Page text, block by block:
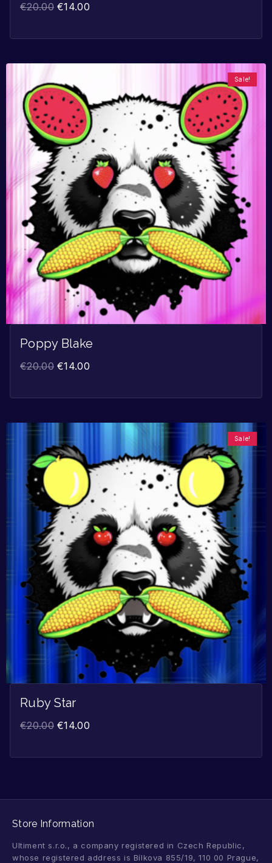
€20.00 €14.00
Sale!
Poppy Blake
€20.00 €14.00
Sale!
Ruby Star
€20.00 €14.00
Store Information
Ultiment s.r.o., a company registered in Czech Republic,
whose registered address is Bílkova 855/19, 110 00 Prague,